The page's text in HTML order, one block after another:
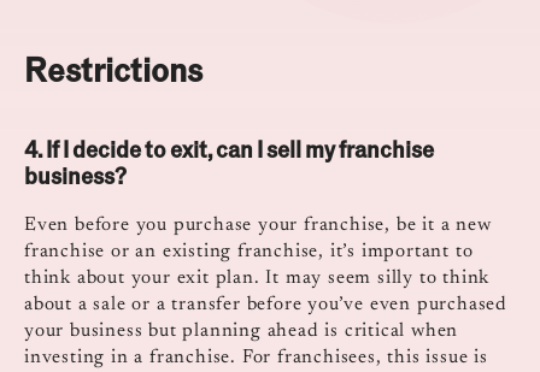
Restrictions
4. If I decide to exit, can I sell my franchise
business?
Even before you purchase your franchise, be it a new
franchise or an existing franchise, it’s important to
think about your exit plan. It may seem silly to think
about a sale or a transfer before you’ve even purchased
your business but planning ahead is critical when
investing in a franchise. For franchisees, this issue is